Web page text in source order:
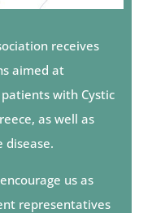
receives
aimed at
with Cystic
as well as
disease.
us as
representatives